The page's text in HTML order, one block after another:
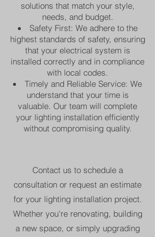
solutions that match your style,
needs, and budget.
Safety First: We adhere to the
highest standards of safety, ensuring
that your electrical system is
installed correctly and in compliance
with local codes.
Timely and Reliable Service: We
understand that your time is
valuable. Our team will complete
your lighting installation efficiently
without compromising quality.
Contact us to schedule a
consultation or request an estimate
for your lighting installation project.
Whether you're renovating, building
a new space, or simply upgrading